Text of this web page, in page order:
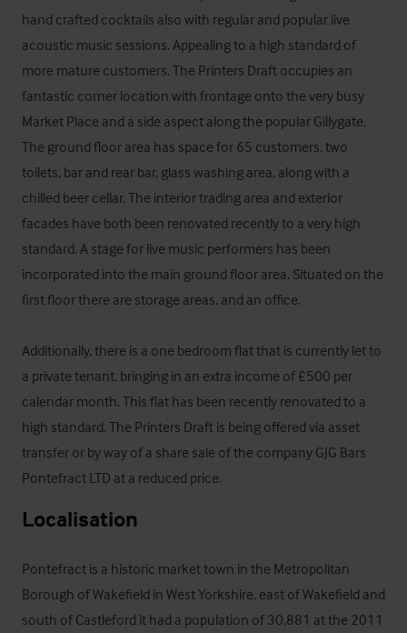
hand crafted cocktails also with regular and popular live
acoustic music sessions. Appealing to a high standard of
more mature customers. The Printers Draft occupies an
fantastic corner location with frontage onto the very busy
Market Place and a side aspect along the popular Gillygate.
The ground floor area has space for 65 customers, two
toilets, bar and rear bar, glass washing area, along with a
chilled beer cellar. The interior trading area and exterior
facades have both been renovated recently to a very high
standard. A stage for live music performers has been
incorporated into the main ground floor area. Situated on the
first floor there are storage areas, and an office.
Additionally, there is a one bedroom flat that is currently let to
a private tenant, bringing in an extra income of £500 per
calendar month. This flat has been recently renovated to a
high standard. The Printers Draft is being offered via asset
transfer or by way of a share sale of the company GJG Bars
Pontefract LTD at a reduced price.
Localisation
Pontefract is a historic market town in the Metropolitan
Borough of Wakefield in West Yorkshire, east of Wakefield and
south of Castleford it had a population of 30,881 at the 2011